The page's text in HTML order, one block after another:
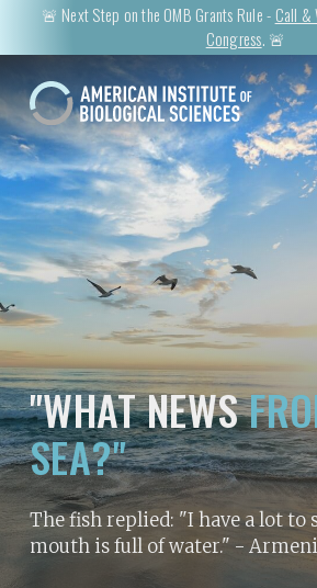
🚨 Next Step on the OMB Grants Rule - Call &
Congress. 🚨
"WHAT NEWS
SEA?"
The fish replied: "I have a lot to
mouth is full of water." -